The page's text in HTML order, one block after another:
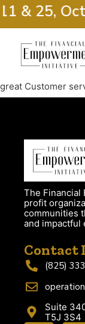
& 25,
great Customer
The Financial
profit
communities
and impactful
Contact
(825)
Suite
T5J 3S4